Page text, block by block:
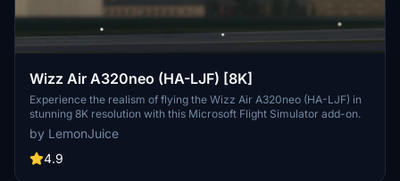
Wizz Air A320neo (HA-LJF) [8K]
Experience the realism of flying the Wizz Air A320neo (HA-LJF) in
stunning 8K resolution with this Microsoft Flight Simulator add-on.
by LemonJuice
4.9